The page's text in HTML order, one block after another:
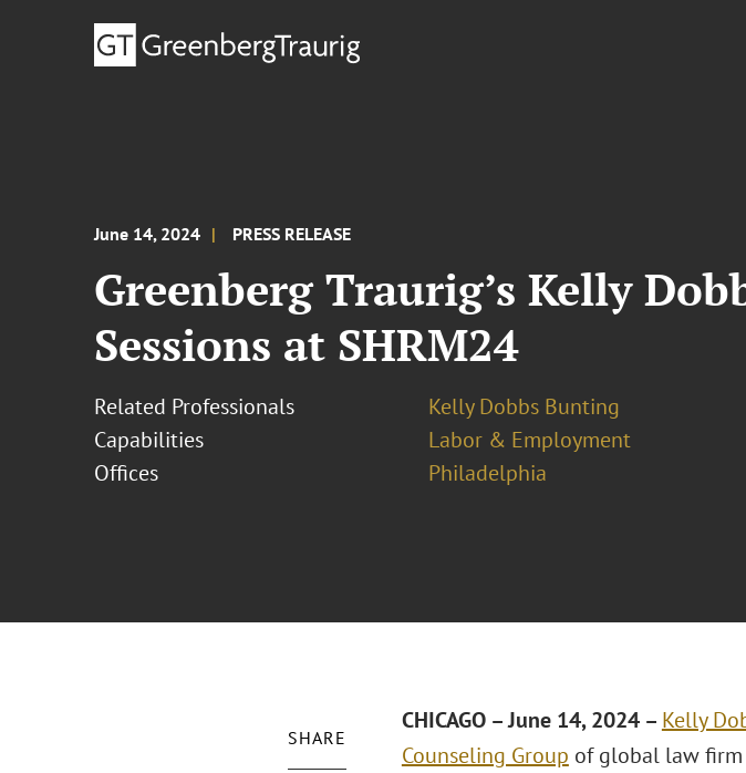
June 14, 2024 PRESS RELEASE
Greenberg Traurig’s Kelly
Sessions at SHRM24
Related Professionals
Kelly Dobbs Bunting
Capabilities
Labor & Employment
Offices
Philadelphia
SHARE
CHICAGO – June 14, 2024 – Kelly
Counseling Group of global law firm